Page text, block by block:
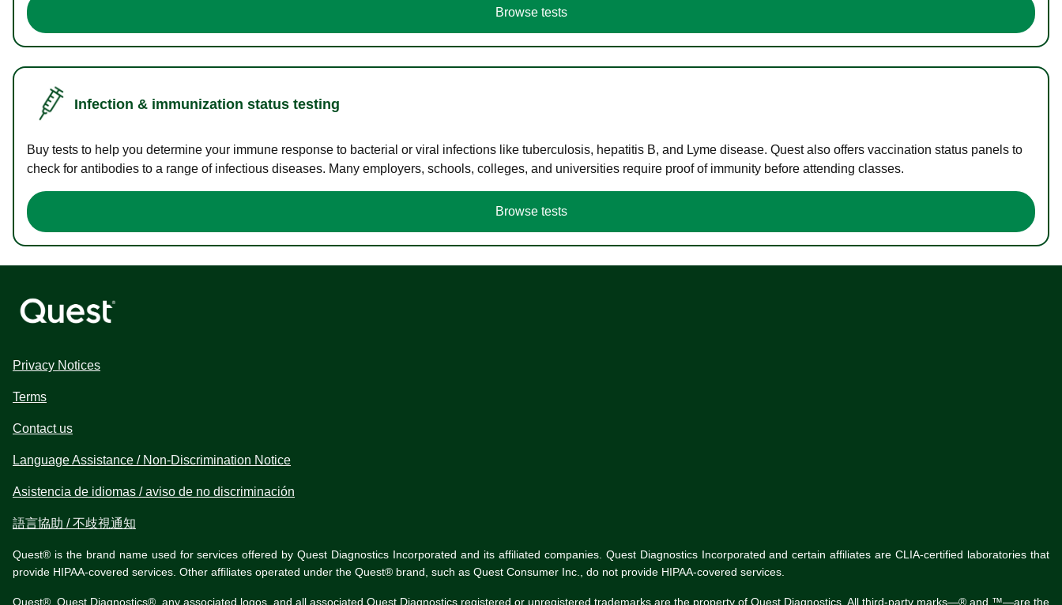
Browse tests
Infection & immunization status testing
Buy tests to help you determine your immune response to bacterial or viral infections like tuberculosis, hepatitis B, and Lyme disease. Quest also offers vaccination status panels to
check for antibodies to a range of infectious diseases. Many employers, schools, colleges, and universities require proof of immunity before attending classes.
Browse tests
Privacy Notices
Terms
Contact us
Language Assistance / Non-Discrimination Notice
Asistencia de idiomas / aviso de no discriminación
語言協助 / 不歧視通知
Quest® is the brand name used for services offered by Quest Diagnostics Incorporated and its affiliated companies. Quest Diagnostics Incorporated and certain affiliates are CLIA-certified laboratories that
provide HIPAA-covered services. Other affiliates operated under the Quest® brand, such as Quest Consumer Inc., do not provide HIPAA-covered services.
Quest®, Quest Diagnostics®, any associated logos, and all associated Quest Diagnostics registered or unregistered trademarks are the property of Quest Diagnostics. All third-party marks—® and ™—are the